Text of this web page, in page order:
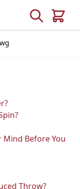
Search
Cart
Mind Before You
Throw?